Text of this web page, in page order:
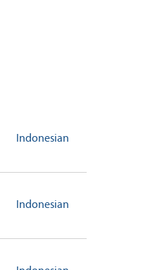
Indonesian
Indonesian